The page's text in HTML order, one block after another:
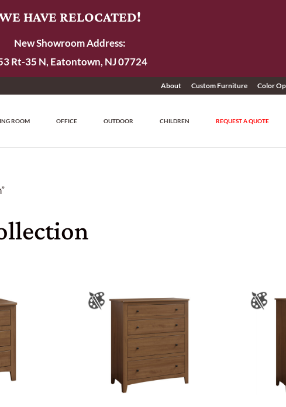
HAVE RELOCATED!
New Showroom Address:
Rt-35 N, Eatontown, NJ 07724
About Custom Furniture Color
ROOM OFFICE OUTDOOR CHILDREN REQUEST A QUOTE